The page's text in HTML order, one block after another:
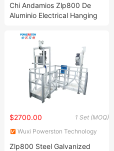
Chi Andamios Zlp800 De
Aluminio Electrical Hanging
1 Set (MOQ)
$2700.00
Wuxi Powerston Technology
Zlp800 Steel Galvanized